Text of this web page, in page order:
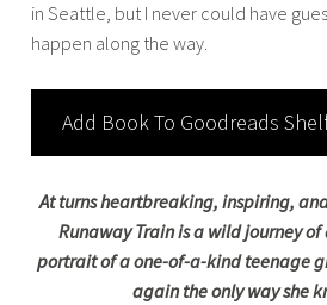
in Seattle, but I never could have
happen along the way.
Add Book To Goodreads
At turns heartbreaking, inspiring,
Runaway Train is a wild journey
portrait of a one-of-a-kind teenage
again the only way she